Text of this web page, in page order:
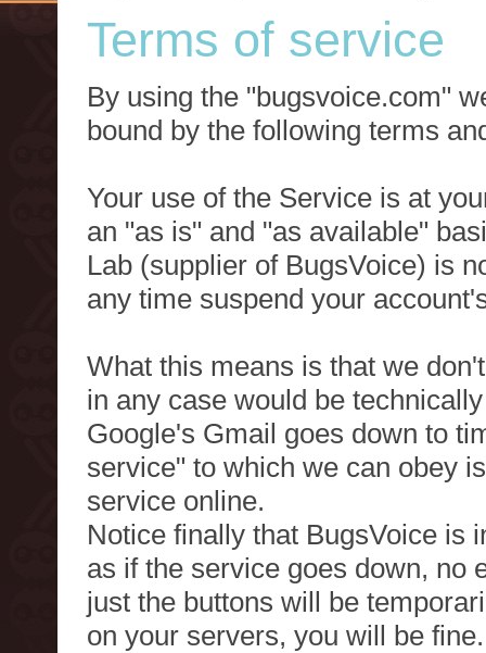
Terms of service
By using the "bugsvoice.com"
bound by the following terms
Your use of the Service is at
an "as is" and "as available"
Lab (supplier of BugsVoice) is
any time suspend your
What this means is that we
in any case would be
Google's Gmail goes down to
service" to which we can obey
service online.
Notice finally that BugsVoice is
as if the service goes down, no
just the buttons will be
on your servers, you will be fine.